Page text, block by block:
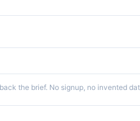
the brief. No signup, no invented